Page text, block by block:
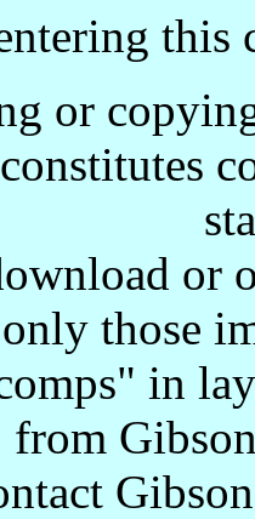
this
or
or
those
in
from